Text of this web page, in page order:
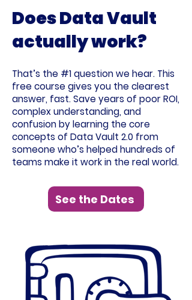
Does Data Vault
actually work?
That’s the #1 question we hear. This
free course gives you the clearest
answer, fast. Save years of poor ROI,
complex understanding, and
confusion by learning the core
concepts of Data Vault 2.0 from
someone who’s helped hundreds of
teams make it work in the real world.
See the Dates